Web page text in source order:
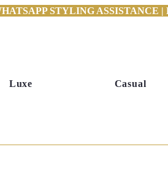
STYLING
Luxe Casual